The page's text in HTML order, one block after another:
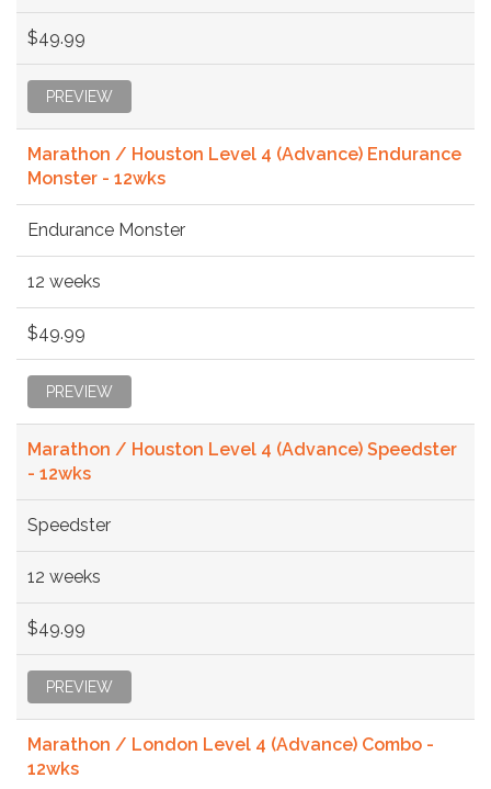
$49.99
PREVIEW
Marathon / Houston Level 4 (Advance) Endurance
Monster - 12wks
Endurance Monster
12 weeks
$49.99
PREVIEW
Marathon / Houston Level 4 (Advance) Speedster
- 12wks
Speedster
12 weeks
$49.99
PREVIEW
Marathon / London Level 4 (Advance) Combo -
12wks